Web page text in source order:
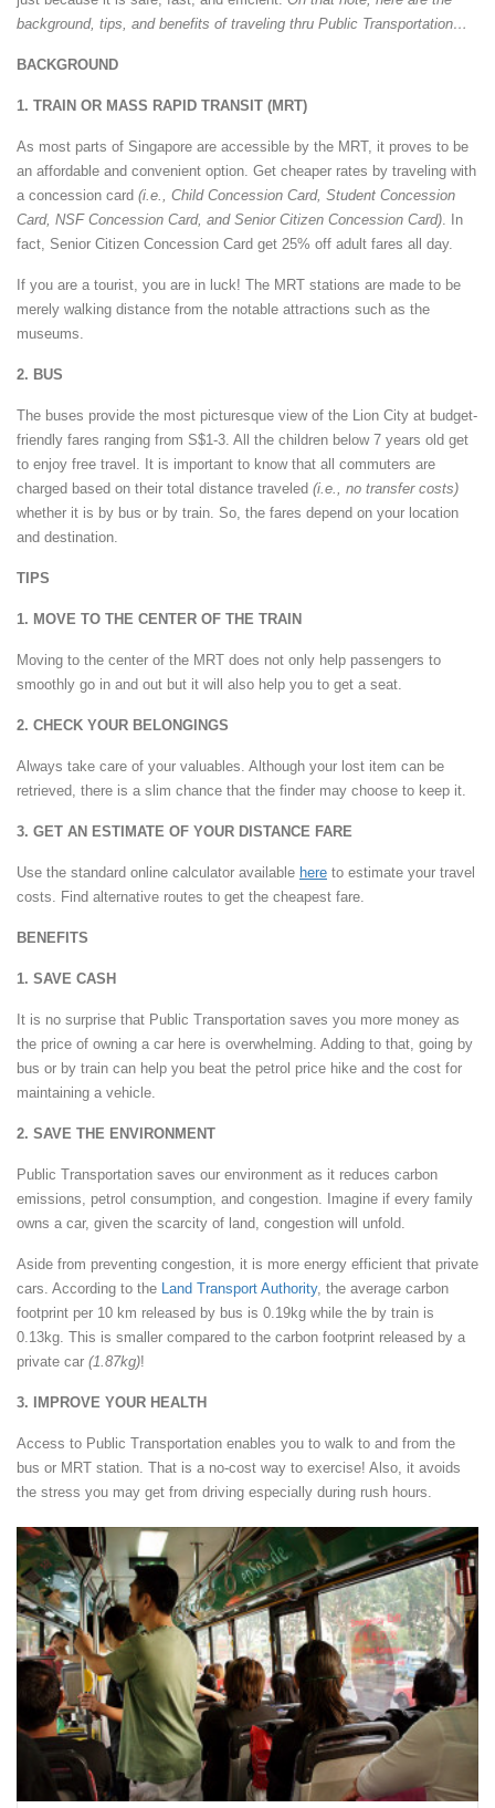
background, tips, and benefits of traveling thru Public Transportation…
BACKGROUND
1. TRAIN OR MASS RAPID TRANSIT (MRT)
As most parts of Singapore are accessible by the MRT, it proves to be
an affordable and convenient option. Get cheaper rates by traveling with
a concession card (i.e., Child Concession Card, Student Concession
Card, NSF Concession Card, and Senior Citizen Concession Card). In
fact, Senior Citizen Concession Card get 25% off adult fares all day.
If you are a tourist, you are in luck! The MRT stations are made to be
merely walking distance from the notable attractions such as the
museums.
2. BUS
The buses provide the most picturesque view of the Lion City at budget-
friendly fares ranging from S$1-3. All the children below 7 years old get
to enjoy free travel. It is important to know that all commuters are
charged based on their total distance traveled (i.e., no transfer costs)
whether it is by bus or by train. So, the fares depend on your location
and destination.
TIPS
1. MOVE TO THE CENTER OF THE TRAIN
Moving to the center of the MRT does not only help passengers to
smoothly go in and out but it will also help you to get a seat.
2. CHECK YOUR BELONGINGS
Always take care of your valuables. Although your lost item can be
retrieved, there is a slim chance that the finder may choose to keep it.
3. GET AN ESTIMATE OF YOUR DISTANCE FARE
Use the standard online calculator available here to estimate your travel
costs. Find alternative routes to get the cheapest fare.
BENEFITS
1. SAVE CASH
It is no surprise that Public Transportation saves you more money as
the price of owning a car here is overwhelming. Adding to that, going by
bus or by train can help you beat the petrol price hike and the cost for
maintaining a vehicle.
2. SAVE THE ENVIRONMENT
Public Transportation saves our environment as it reduces carbon
emissions, petrol consumption, and congestion. Imagine if every family
owns a car, given the scarcity of land, congestion will unfold.
Aside from preventing congestion, it is more energy efficient that private
cars. According to the Land Transport Authority, the average carbon
footprint per 10 km released by bus is 0.19kg while the by train is
0.13kg. This is smaller compared to the carbon footprint released by a
private car (1.87kg)!
3. IMPROVE YOUR HEALTH
Access to Public Transportation enables you to walk to and from the
bus or MRT station. That is a no-cost way to exercise! Also, it avoids
the stress you may get from driving especially during rush hours.